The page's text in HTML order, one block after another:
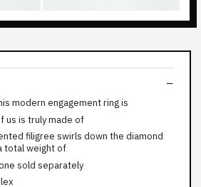
modern engagement ring is
us is truly made of
filigree swirls down the diamond
total weight of
sold separately